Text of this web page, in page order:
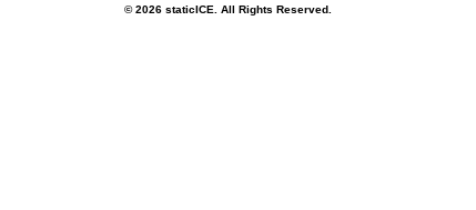
© 2026 staticICE. All Rights Reserved.